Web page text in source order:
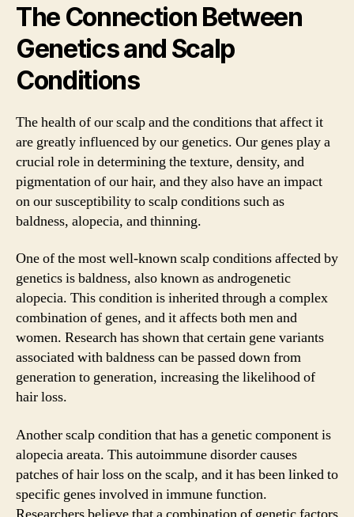
The Connection Between
Genetics and Scalp
Conditions
The health of our scalp and the conditions that affect it
are greatly influenced by our genetics. Our genes play a
crucial role in determining the texture, density, and
pigmentation of our hair, and they also have an impact
on our susceptibility to scalp conditions such as
baldness, alopecia, and thinning.
One of the most well-known scalp conditions affected by
genetics is baldness, also known as androgenetic
alopecia. This condition is inherited through a complex
combination of genes, and it affects both men and
women. Research has shown that certain gene variants
associated with baldness can be passed down from
generation to generation, increasing the likelihood of
hair loss.
Another scalp condition that has a genetic component is
alopecia areata. This autoimmune disorder causes
patches of hair loss on the scalp, and it has been linked to
specific genes involved in immune function.